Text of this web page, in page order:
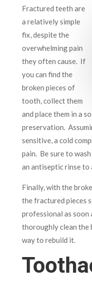
Fractured teeth are
a relatively simple
fix, despite the
overwhelming pain
they often cause. If
you can find the
broken pieces of
tooth, collect them
and place them in a
preservation.
sensitive, a cold
pain. Be sure to
an antiseptic rinse
Finally, with the
the fractured pieces
professional as soon
thoroughly clean the
way to rebuild it.